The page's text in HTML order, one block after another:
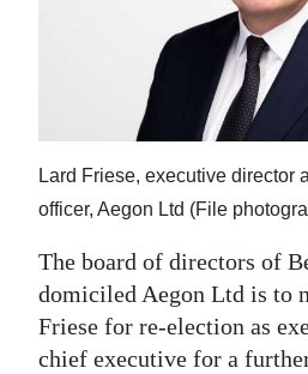
Opinion
RG
Podcast
Jobs
Lard Friese, executive director
officer, Aegon Ltd (File
The board of directors of
domiciled Aegon Ltd is to
Friese for re-election as
chief executive for a